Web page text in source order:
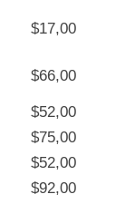
$17,00
$66,00
$52,00
$75,00
$52,00
$92,00